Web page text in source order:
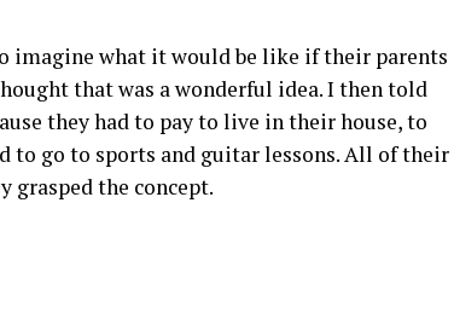
imagine what it would be like if their parents
that was a wonderful idea. I then told
they had to pay to live in their house, to
to go to sports and guitar lessons. All of their
grasped the concept.